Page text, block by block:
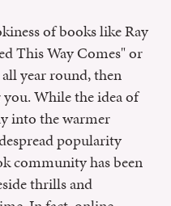
of books like Ray
This Way Comes" or
year round, then
While the idea of
into the warmer
popularity
community has been
thrills and